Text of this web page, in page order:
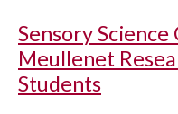
Sensory
Meullenet
Students